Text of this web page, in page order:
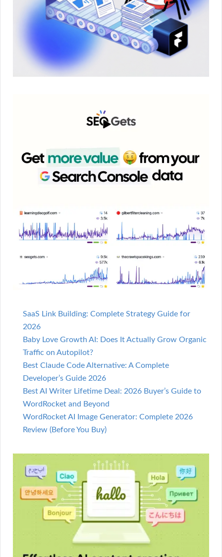
SaaS Link Building: Complete Strategy Guide for
2026
Baby Love Growth AI: Does It Actually Grow Organic
Traffic on Autopilot?
Best Claude Code Alternative: A Complete
Developer’s Guide 2026
Best AI Writer Lifetime Deal: 2026 Buyer’s Guide to
WordRocket and Beyond
WordRocket AI Image Generator: Complete 2026
Review (Before You Buy)